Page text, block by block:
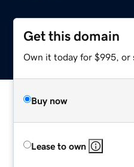
Get this domain
Own it today for $995, or
Buy now
Lease to own